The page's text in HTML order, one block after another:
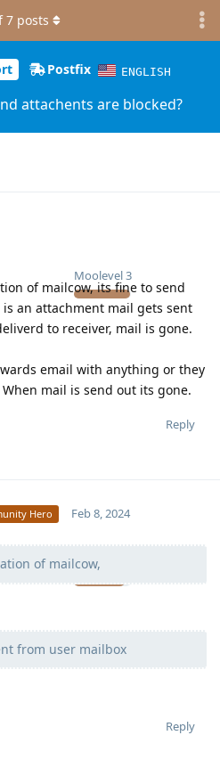
Postfix ENGLISH
attachents are blocked?
7 posts
Moolevel3
of mailcow, its fine to send
an attachment mail gets sent
to receiver, mail is gone.
email with anything or they
mail is send out its gone.
Reply
Hero
Moolevel
Feb 8, 2024
of mailcow,
from user mailbox
Reply